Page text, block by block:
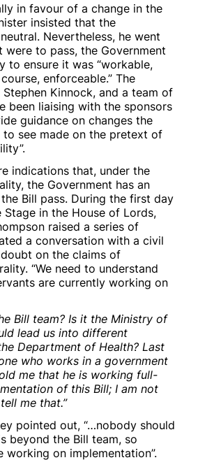
in favour of a change in the
insisted that the
Nevertheless, he went
to pass, the Government
to ensure it was “workable,
enforceable.” The
Kinnock, and a team of
been liaising with the sponsors
guidance on changes the
to see made on the pretext of
indications that, under the
the Government has an
Bill pass. During the first day
in the House of Lords,
raised a series of
a conversation with a civil
on the claims of
“We need to understand
are currently working on
Bill team? Is it the Ministry of
lead us into different
Department of Health? Last
who works in a government
me that he is working full-
of this Bill; I am not
me that.”
pointed out, “…nobody should
beyond the Bill team, so
working on implementation”.